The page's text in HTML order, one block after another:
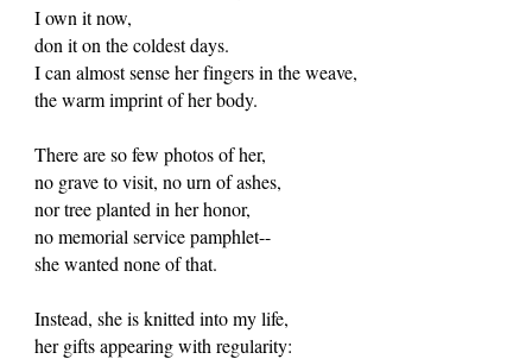
I own it now,
don it on the coldest days.
I can almost sense her fingers in the weave,
the warm imprint of her body.
There are so few photos of her,
no grave to visit, no urn of ashes,
nor tree planted in her honor,
no memorial service pamphlet--
she wanted none of that.
Instead, she is knitted into my life,
her gifts appearing with regularity: